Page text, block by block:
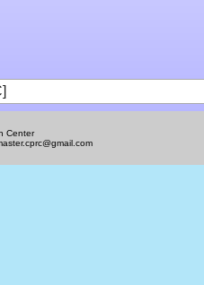
Center